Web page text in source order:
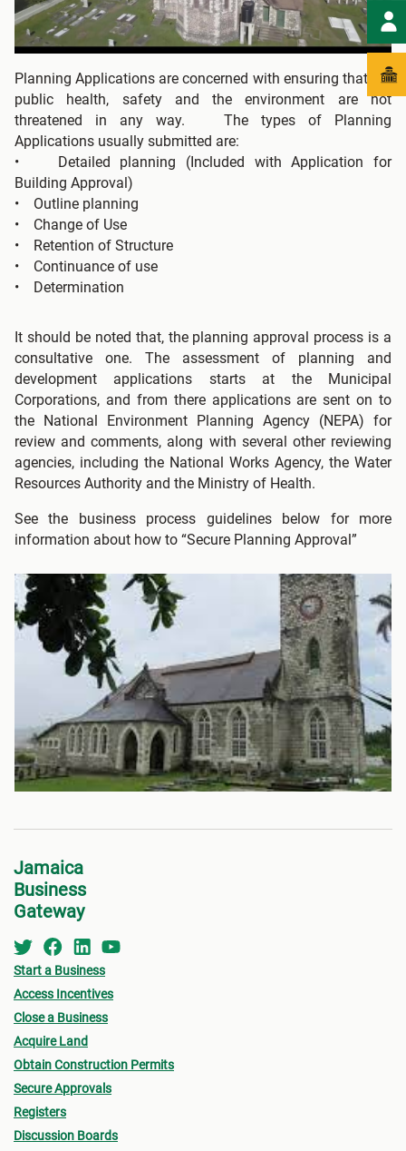
Planning Applications are concerned with ensuring that the
public health, safety and the environment are not
threatened in any way. The types of Planning
Applications usually submitted are:
• Detailed planning (Included with Application for
Building Approval)
• Outline planning
• Change of Use
• Retention of Structure
• Continuance of use
• Determination
It should be noted that, the planning approval process is a
consultative one. The assessment of planning and
development applications starts at the Municipal
Corporations, and from there applications are sent on to
the National Environment Planning Agency (NEPA) for
review and comments, along with several other reviewing
agencies, including the National Works Agency, the Water
Resources Authority and the Ministry of Health.
See the business process guidelines below for more
information about how to “Secure Planning Approval”
Jamaica
Business
Gateway
Start a Business
Access Incentives
Close a Business
Acquire Land
Obtain Construction Permits
Secure Approvals
Registers
Discussion Boards